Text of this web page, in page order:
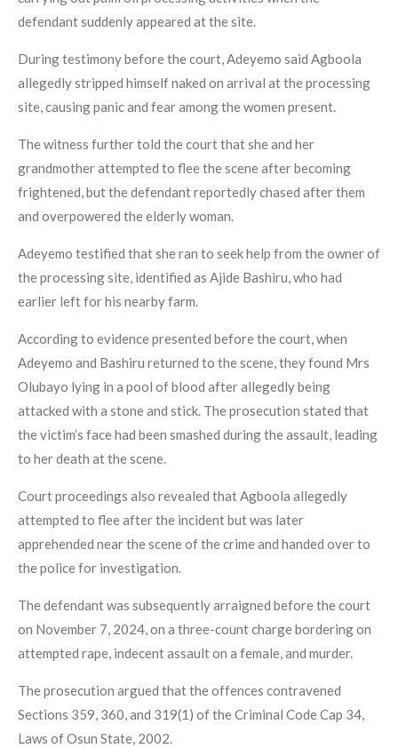
defendant suddenly appeared at the site.
During testimony before the court, Adeyemo said Agboola
allegedly stripped himself naked on arrival at the processing
site, causing panic and fear among the women present.
The witness further told the court that she and her
grandmother attempted to flee the scene after becoming
frightened, but the defendant reportedly chased after them
and overpowered the elderly woman.
Adeyemo testified that she ran to seek help from the owner of
the processing site, identified as Ajide Bashiru, who had
earlier left for his nearby farm.
According to evidence presented before the court, when
Adeyemo and Bashiru returned to the scene, they found Mrs
Olubayo lying in a pool of blood after allegedly being
attacked with a stone and stick. The prosecution stated that
the victim’s face had been smashed during the assault, leading
to her death at the scene.
Court proceedings also revealed that Agboola allegedly
attempted to flee after the incident but was later
apprehended near the scene of the crime and handed over to
the police for investigation.
The defendant was subsequently arraigned before the court
on November 7, 2024, on a three-count charge bordering on
attempted rape, indecent assault on a female, and murder.
The prosecution argued that the offences contravened
Sections 359, 360, and 319(1) of the Criminal Code Cap 34,
Laws of Osun State, 2002.